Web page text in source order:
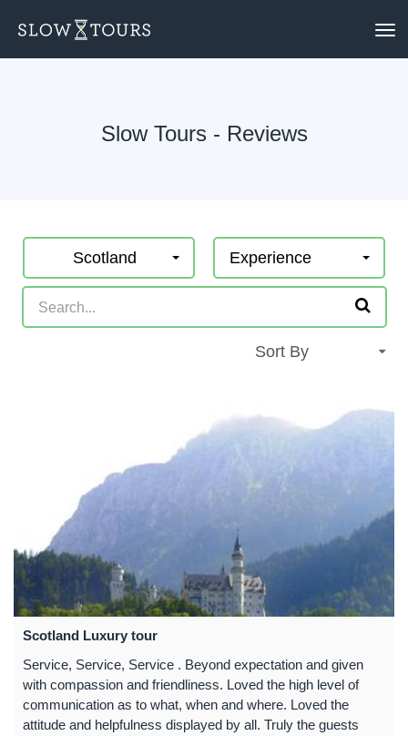
Slow Tours - Reviews
Scotland Experience
Scotland Luxury tour
Service, Service, Service . Beyond expectation and given
with compassion and friendliness. Loved the high level of
communication as to what, when and where. Loved the
attitude and helpfulness displayed by all. Truly the guests